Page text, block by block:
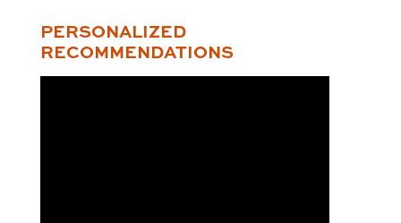
PERSONALIZED
RECOMMENDATIONS